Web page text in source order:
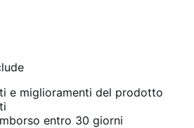
e miglioramenti del prodotto
entro 30 giorni